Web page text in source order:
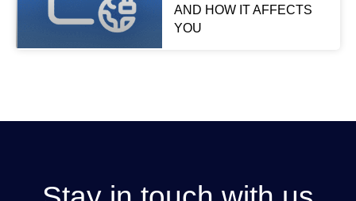
AND HOW IT AFFECTS
YOU